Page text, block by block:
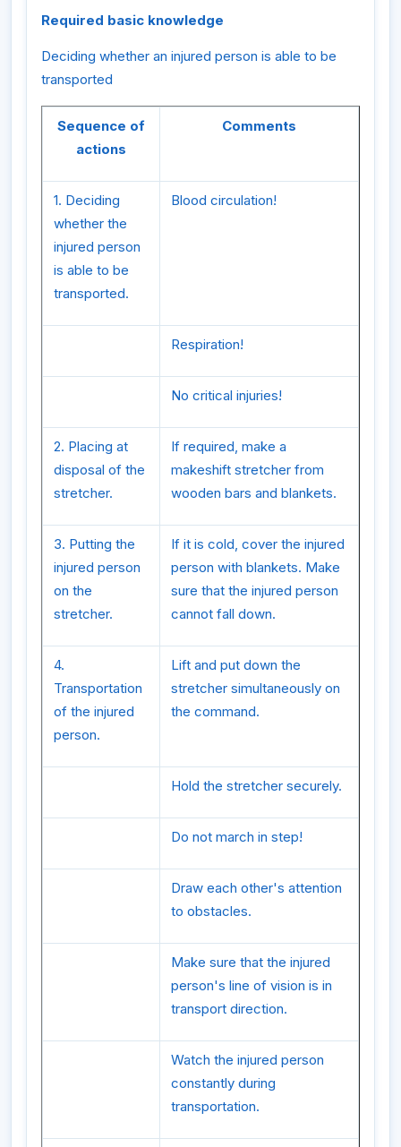
Required basic knowledge
Deciding whether an injured person is able to be
transported
Sequence of
actions
Comments
1. Deciding
whether the
injured person
is able to be
transported.
Blood circulation!
Respiration!
No critical injuries!
2. Placing at
disposal of the
stretcher.
If required, make a
makeshift stretcher from
wooden bars and blankets.
3. Putting the
injured person
on the
stretcher.
If it is cold, cover the injured
person with blankets. Make
sure that the injured person
cannot fall down.
4.
Transportation
of the injured
person.
Lift and put down the
stretcher simultaneously on
the command.
Hold the stretcher securely.
Do not march in step!
Draw each other's attention
to obstacles.
Make sure that the injured
person's line of vision is in
transport direction.
Watch the injured person
constantly during
transportation.